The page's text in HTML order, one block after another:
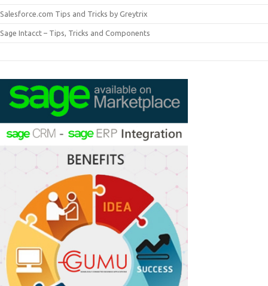
Salesforce.com Tips and Tricks by Greytrix
Sage Intacct – Tips, Tricks and Components